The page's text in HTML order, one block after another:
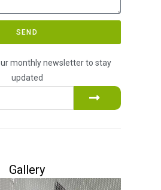
SEND
monthly newsletter to stay
updated
Gallery